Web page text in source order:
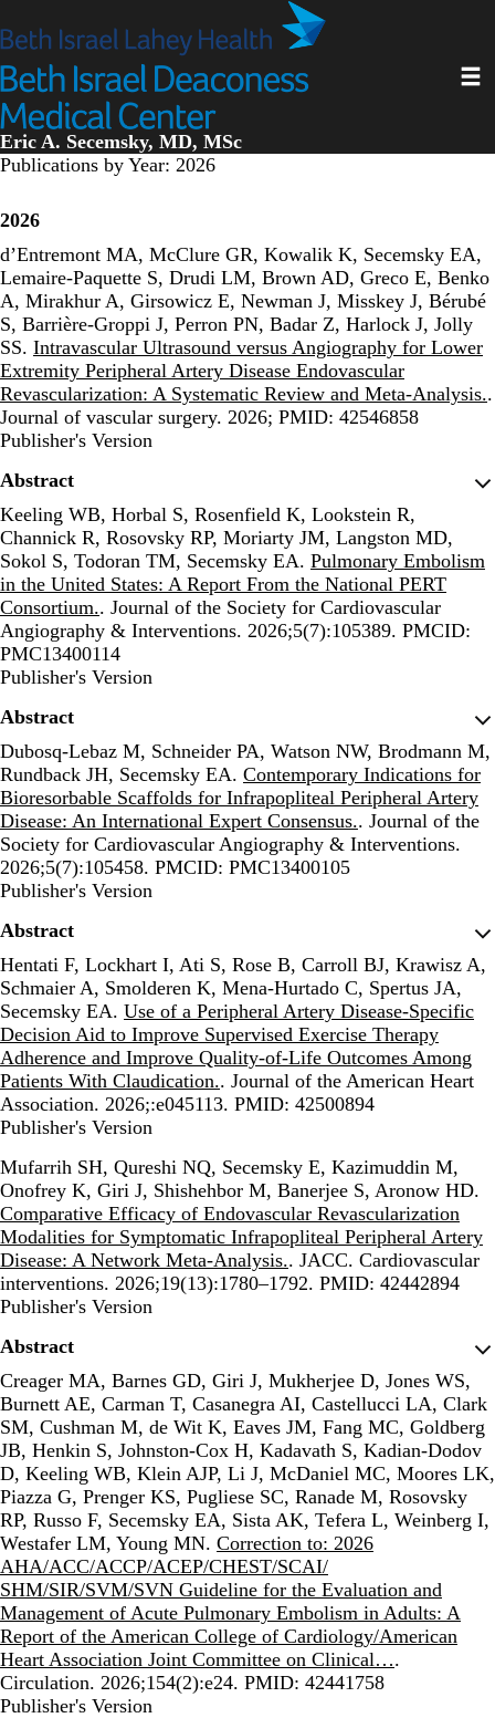
to
content
Eric A. Secemsky, MD, MSc
Publications by Year: 2026
2026
d’Entremont MA, McClure GR, Kowalik K, Secemsky EA,
Lemaire-Paquette S, Drudi LM, Brown AD, Greco E, Benko
A, Mirakhur A, Girsowicz E, Newman J, Misskey J, Bérubé
S, Barrière-Groppi J, Perron PN, Badar Z, Harlock J, Jolly
SS. Intravascular Ultrasound versus Angiography for Lower
Extremity Peripheral Artery Disease Endovascular
Revascularization: A Systematic Review and Meta-Analysis..
Journal of vascular surgery. 2026; PMID: 42546858
Publisher's Version
Publisher's Version
Abstract
Keeling WB, Horbal S, Rosenfield K, Lookstein R,
Channick R, Rosovsky RP, Moriarty JM, Langston MD,
Sokol S, Todoran TM, Secemsky EA. Pulmonary Embolism
in the United States: A Report From the National PERT
Consortium.. Journal of the Society for Cardiovascular
Angiography & Interventions. 2026;5(7):105389. PMCID:
PMC13400114
Publisher's Version
Publisher's Version
Abstract
Dubosq-Lebaz M, Schneider PA, Watson NW, Brodmann M,
Rundback JH, Secemsky EA. Contemporary Indications for
Bioresorbable Scaffolds for Infrapopliteal Peripheral Artery
Disease: An International Expert Consensus.. Journal of the
Society for Cardiovascular Angiography & Interventions.
2026;5(7):105458. PMCID: PMC13400105
Publisher's Version
Publisher's Version
Abstract
Hentati F, Lockhart I, Ati S, Rose B, Carroll BJ, Krawisz A,
Schmaier A, Smolderen K, Mena-Hurtado C, Spertus JA,
Secemsky EA. Use of a Peripheral Artery Disease-Specific
Decision Aid to Improve Supervised Exercise Therapy
Adherence and Improve Quality-of-Life Outcomes Among
Patients With Claudication.. Journal of the American Heart
Association. 2026;:e045113. PMID: 42500894
Publisher's Version
Publisher's Version
Mufarrih SH, Qureshi NQ, Secemsky E, Kazimuddin M,
Onofrey K, Giri J, Shishehbor M, Banerjee S, Aronow HD.
Comparative Efficacy of Endovascular Revascularization
Modalities for Symptomatic Infrapopliteal Peripheral Artery
Disease: A Network Meta-Analysis.. JACC. Cardiovascular
interventions. 2026;19(13):1780–1792. PMID: 42442894
Publisher's Version
Publisher's Version
Abstract
Creager MA, Barnes GD, Giri J, Mukherjee D, Jones WS,
Burnett AE, Carman T, Casanegra AI, Castellucci LA, Clark
SM, Cushman M, de Wit K, Eaves JM, Fang MC, Goldberg
JB, Henkin S, Johnston-Cox H, Kadavath S, Kadian-Dodov
D, Keeling WB, Klein AJP, Li J, McDaniel MC, Moores LK,
Piazza G, Prenger KS, Pugliese SC, Ranade M, Rosovsky
RP, Russo F, Secemsky EA, Sista AK, Tefera L, Weinberg I,
Westafer LM, Young MN. Correction to: 2026
AHA/ACC/ACCP/ACEP/CHEST/SCAI/
SHM/SIR/SVM/SVN Guideline for the Evaluation and
Management of Acute Pulmonary Embolism in Adults: A
Report of the American College of Cardiology/American
Heart Association Joint Committee on Clinical….
Circulation. 2026;154(2):e24. PMID: 42441758
Publisher's Version
Publisher's Version